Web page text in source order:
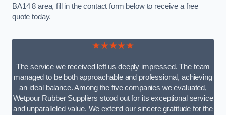
BA14 8 area, fill in the contact form below to receive a free
quote today.
★★★★★
The service we received left us deeply impressed. The team
managed to be both approachable and professional, achieving
an ideal balance. Among the five companies we evaluated,
Wetpour Rubber Suppliers stood out for its exceptional service
and unparalleled value. We extend our sincere gratitude for the